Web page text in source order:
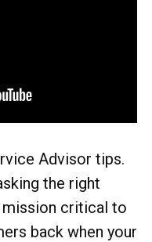
Advisor tips.
the right
critical to
back when your